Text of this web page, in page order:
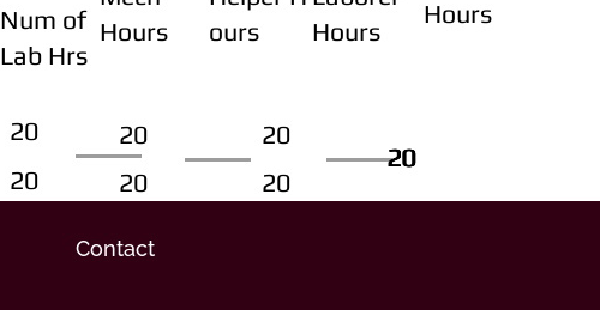
Num of
Lab Hrs
Hours
ours
Hours
Hours
20
20
20
20
20
20
20
20
20
20
Contact